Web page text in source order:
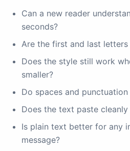
Can a new reader
seconds?
Are the first and last letters
Does the style still work
smaller?
Do spaces and
Does the text paste
Is plain text better for any
message?